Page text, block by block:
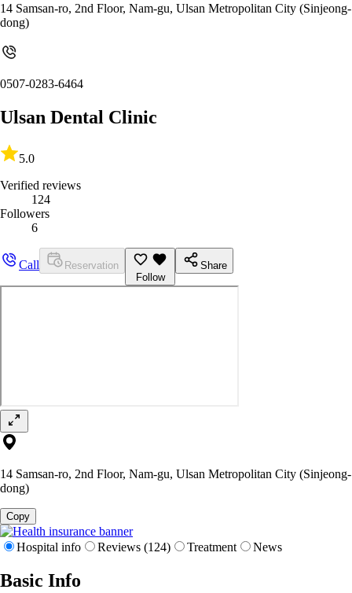
14 Samsan-ro, 2nd Floor, Nam-gu, Ulsan Metropolitan City (Sinjeong-
dong)
0507-0283-6464
Ulsan Dental Clinic
5.0
Verified reviews
124
Followers
6
Call
Reservation
Follow
Share
14 Samsan-ro, 2nd Floor, Nam-gu, Ulsan Metropolitan City (Sinjeong-
dong)
Copy
Hospital info Reviews (124) Treatment News
Basic Info